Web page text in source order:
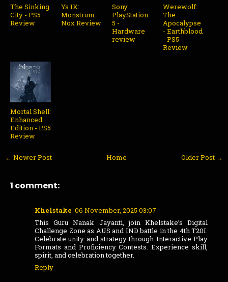
The Sinking
City - PS5
Review
Ys IX:
Monstrum
Nox Review
Sony
PlayStation
5 -
Hardware
review
Werewolf:
The
Apocalypse
- Earthblood
- PS5
Review
Mortal Shell:
Enhanced
Edition - PS5
Review
← Newer Post Older Post →
Home
1 comment:
Khelstake 06 November, 2025 03:07
This Guru Nanak Jayanti, join Khelstake’s Digital
Challenge Zone as AUS and IND battle in the 4th T20I.
Celebrate unity and strategy through Interactive Play
Formats and Proficiency Contests. Experience skill,
spirit, and celebration together.
Reply